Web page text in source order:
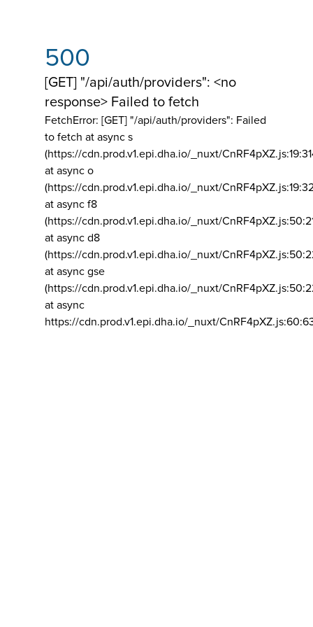
500
[GET] "/api/auth/providers": <no
response> Failed to fetch
FetchError: [GET] "/api/auth/providers": Failed
to fetch at async s
(https://cdn.prod.v1.epi.dha.io/_nuxt/
at async o
(https://cdn.prod.v1.epi.dha.io/_nuxt/
at async f8
(https://cdn.prod.v1.epi.dha.io/_nuxt/
at async d8
(https://cdn.prod.v1.epi.dha.io/_nuxt/
at async gse
(https://cdn.prod.v1.epi.dha.io/_nuxt/
at async
https://cdn.prod.v1.epi.dha.io/_nuxt/